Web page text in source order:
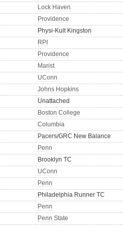
Lock Haven
Providence
Physi-Kult Kingston
RPI
Providence
Marist
UConn
Johns Hopkins
Unattached
Boston College
Columbia
Pacers/GRC New Balance
Penn
Brooklyn TC
UConn
Penn
Philadelphia Runner TC
Penn
Penn State